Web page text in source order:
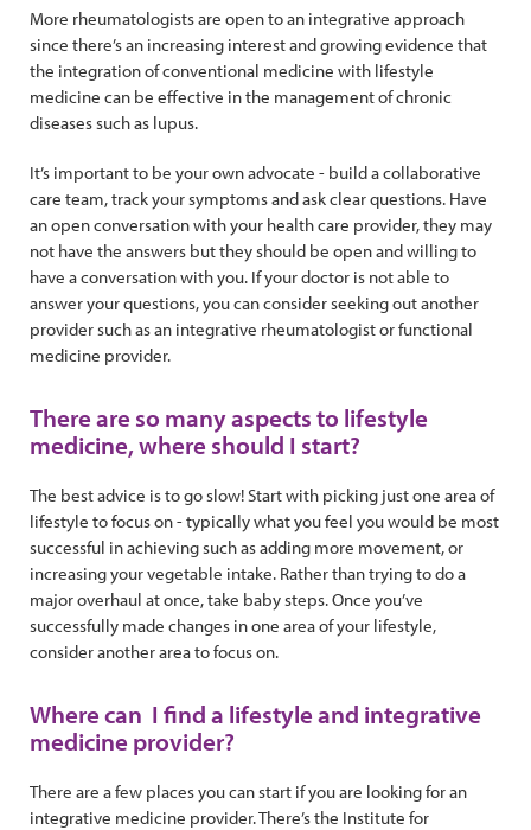
More rheumatologists are open to an integrative approach
since there’s an increasing interest and growing evidence that
the integration of conventional medicine with lifestyle
medicine can be effective in the management of chronic
diseases such as lupus.
It’s important to be your own advocate - build a collaborative
care team, track your symptoms and ask clear questions. Have
an open conversation with your health care provider, they may
not have the answers but they should be open and willing to
have a conversation with you. If your doctor is not able to
answer your questions, you can consider seeking out another
provider such as an integrative rheumatologist or functional
medicine provider.
There are so many aspects to lifestyle
medicine, where should I start?
The best advice is to go slow! Start with picking just one area of
lifestyle to focus on - typically what you feel you would be most
successful in achieving such as adding more movement, or
increasing your vegetable intake. Rather than trying to do a
major overhaul at once, take baby steps. Once you’ve
successfully made changes in one area of your lifestyle,
consider another area to focus on.
Where can I find a lifestyle and integrative
medicine provider?
There are a few places you can start if you are looking for an
integrative medicine provider. There’s the Institute for